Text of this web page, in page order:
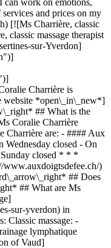
can work on emotions,
and prices on my
[![Ms Charrière, classic
classic massage therapist
sur-Yverdon]
Charrière is
website *open\_in\_new*]
## What is the
Coralie Charrière
Charrière are: - #### Aux
closed - On
closed * * *
www.auxdoigtsdefee.ch/)
## Does
## What are Ms
sur-yverdon) in
Classic massage: -
lymphatique
drainage-therapist/gland) [Manual lymphatic drainage therapist in Morges](https://www.onedoc.ch/en/manual-lymphatic-drainage-therapist/morges) [Manual lymphatic drainage therapist in Montreux](https://www.onedoc.ch/en/manual-lymphatic-drainage-therapist/montreux) [Manual lymphatic drainage therapist in Châtel-Saint-Denis](https://www.onedoc.ch/en/manual-lymphatic-drainage-therapist/chatel-saint-denis) [Manual lymphatic drainage therapist in Estavayer](https://www.onedoc.ch/en/manual-lymphatic-drainage-therapist/estavayer) [Manual lymphatic drainage therapist in Yverdon-les-Bains](https://www.onedoc.ch/en/manual-lymphatic-drainage-therapist/yverdon-les-bains) [Manual lymphatic drainage therapist in La Tour-de-Peilz](https://www.on